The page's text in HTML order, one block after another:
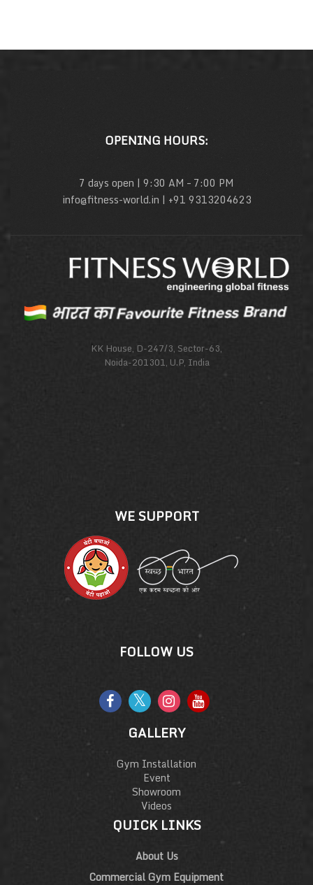
OPENING HOURS:
7 days open | 9:30 AM – 7:00 PM
info@fitness-world.in | +91 9313204623
KK House, D-247/3, Sector-63,
Noida-201301, U.P, India
WE SUPPORT
FOLLOW US
GALLERY
Gym Installation
Event
Showroom
Videos
QUICK LINKS
About Us
Commercial Gym Equipment